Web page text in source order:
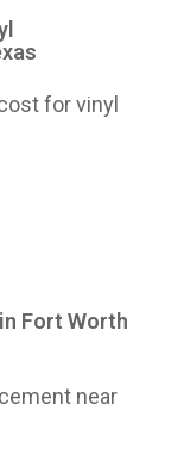
for vinyl
Fort Worth
near